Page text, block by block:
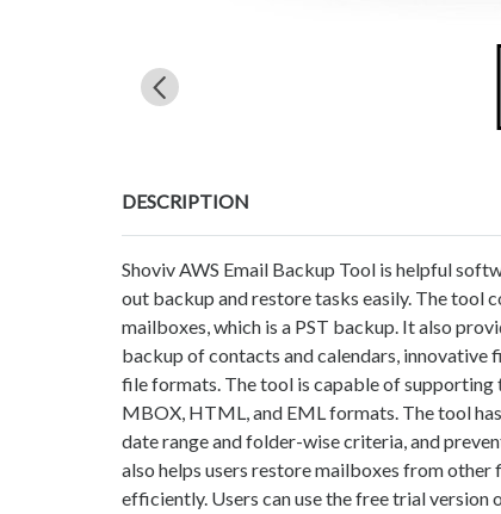
DESCRIPTION
Shoviv AWS Email Backup Tool is helpful
out backup and restore tasks easily. The tool
mailboxes, which is a PST backup. It also
backup of contacts and calendars,
file formats. The tool is capable of
MBOX, HTML, and EML formats. The tool
date range and folder-wise criteria, and
also helps users restore mailboxes from other
efficiently. Users can use the free trial